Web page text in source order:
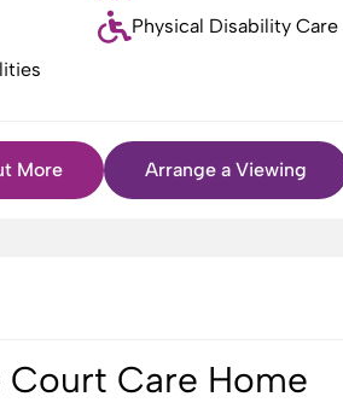
Physical Disability Care
More Arrange a Viewing
Court Care Home